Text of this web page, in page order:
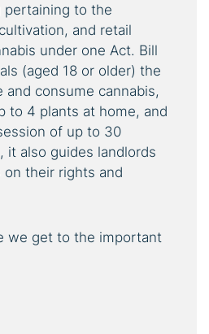
pertaining to the
and retail
under one Act. Bill
(aged 18 or older) the
and consume cannabis,
to 4 plants at home, and
of up to 30
it also guides landlords
on their rights and
we get to the important